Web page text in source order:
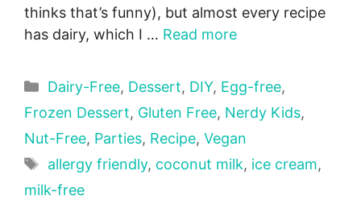
thinks that’s funny), but almost every recipe
has dairy, which I … Read more
Categories
Dairy-Free, Dessert, DIY, Egg-free,
Frozen Dessert, Gluten Free, Nerdy Kids,
Nut-Free, Parties, Recipe, Vegan
Tags
allergy friendly, coconut milk, ice cream,
milk-free